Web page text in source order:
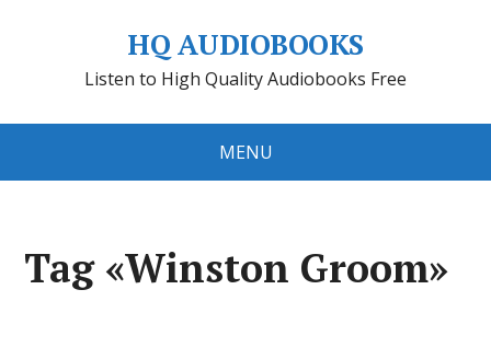
HQ AUDIOBOOKS
Listen to High Quality Audiobooks Free
MENU
Tag «Winston Groom»